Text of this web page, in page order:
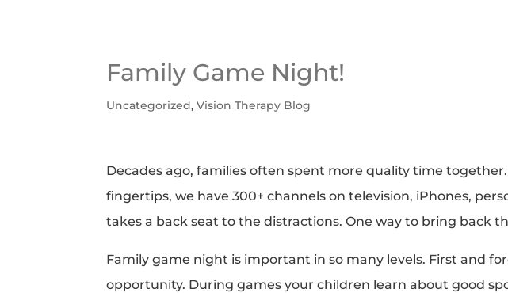
Family Game Night!
Uncategorized,Vision Therapy Blog
Decades ago, families often spent more quality time
fingertips, we have 300+ channels on television, iPhones,
takes a back seat to the distractions. One way to bring back
Family game night is important in so many levels. First and
opportunity. During games your children learn about good